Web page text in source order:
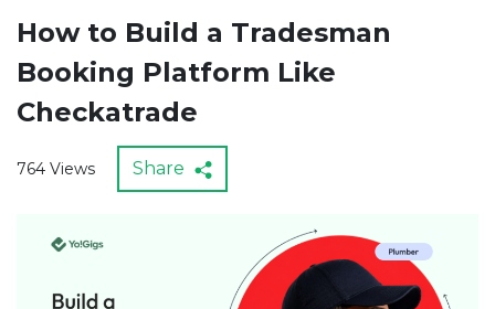
How to Build a Tradesman
Booking Platform Like
Checkatrade
764 Views Share